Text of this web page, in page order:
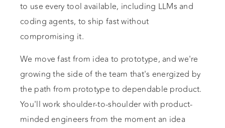
to use every tool available, including LLMs and
coding agents, to ship fast without
compromising it.
We move fast from idea to prototype, and we're
growing the side of the team that's energized by
the path from prototype to dependable product.
You'll work shoulder-to-shoulder with product-
minded engineers from the moment an idea